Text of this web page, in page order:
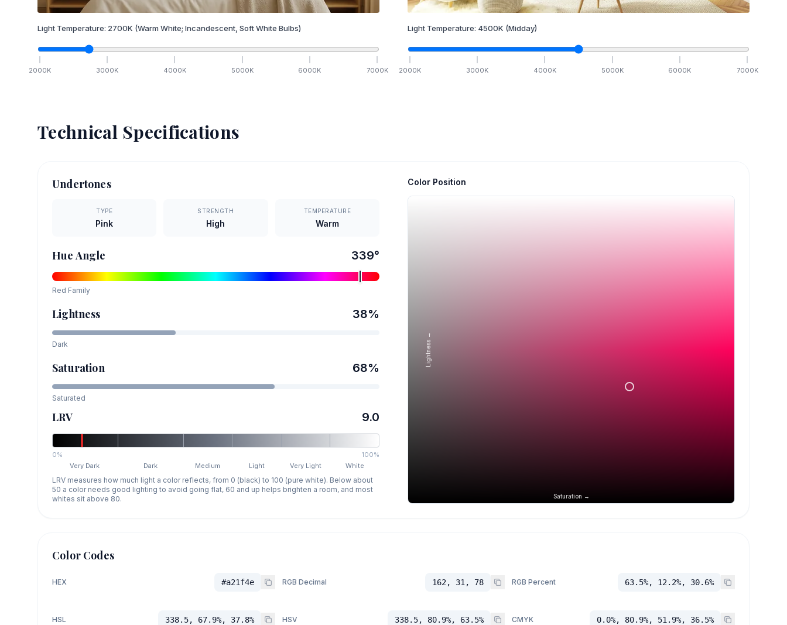
Light Temperature: 2700K (Warm White; Incandescent, Soft White Bulbs)
2000K 3000K 4000K 5000K 6000K 7000K
Light Temperature: 4500K (Midday)
2000K 3000K 4000K 5000K 6000K 7000K
Technical Specifications
Undertones
TYPE
Pink
STRENGTH
High
TEMPERATURE
Warm
Hue Angle 339°
Red Family
Lightness 38%
Dark
Saturation 68%
Saturated
LRV 9.0
0%
100%
Very Dark
Dark Medium Light Very Light White
LRV measures how much light a color reflects, from 0 (black) to 100 (pure white). Below about
50 a color needs good lighting to avoid going flat, 60 and up helps brighten a room, and most
whites sit above 80.
Color Position
Saturation →
Lightness →
Color Codes
HEX #a21f4e RGB Decimal 162, 31, 78 RGB Percent 63.5%, 12.2%, 30.6%
HSL 338.5, 67.9%, 37.8% HSV 338.5, 80.9%, 63.5% CMYK 0.0%, 80.9%, 51.9%, 36.5%